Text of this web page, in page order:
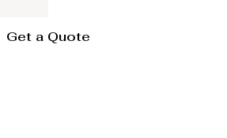
Get a Quote